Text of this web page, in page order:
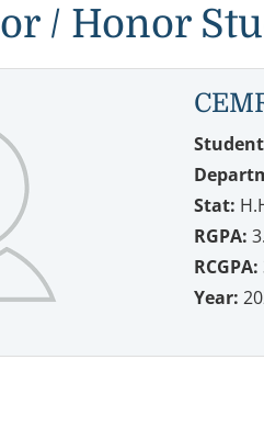
/ Honor
Stat:
RGPA:
RCGPA:
Year: